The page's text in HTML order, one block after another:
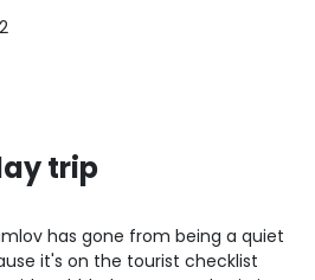
trip
has gone from being a quiet
it's on the tourist checklist